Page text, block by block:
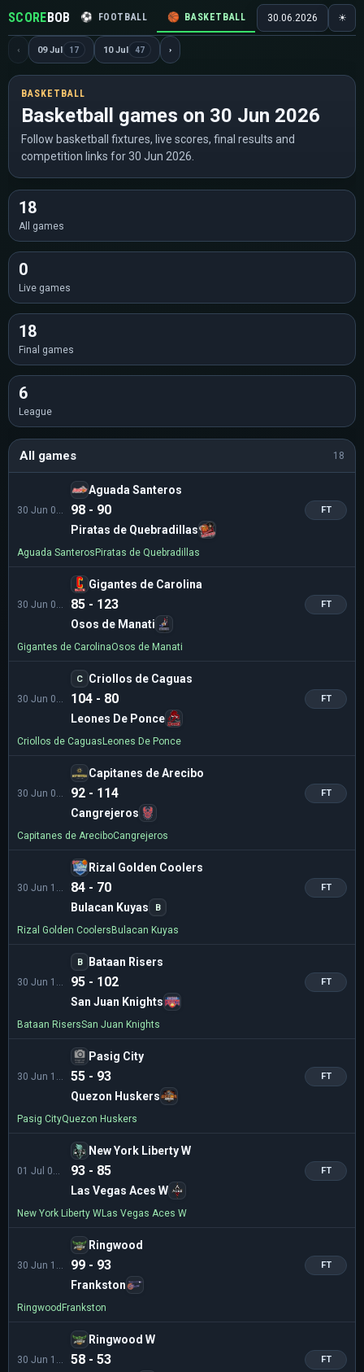
SCOREBOB ⚽ FOOTBALL 🏀 BASKETBALL 🏒 HOCKEY 🎾
30.06.2026 ☀
‹ 09 Jul 17 10 Jul 47 ›
BASKETBALL
Basketball games on 30 Jun 2026
Follow basketball fixtures, live scores, final results and
competition links for 30 Jun 2026.
18
All games
0
Live games
18
Final games
6
League
All games 18
Aguada Santeros
98 - 90
Piratas de Quebradillas
FT
Aguada Santeros Piratas de Quebradillas
Gigantes de Carolina
85 - 123
Osos de Manati
FT
Gigantes de CarolinaOsos de Manati
C Criollos de Caguas
104 - 80
Leones De Ponce
FT
Criollos de Caguas Leones De Ponce
Capitanes de Arecibo
92 - 114
Cangrejeros
FT
Capitanes de AreciboCangrejeros
Rizal Golden Coolers
84 - 70
Bulacan Kuyas B
FT
Rizal Golden Coolers Bulacan Kuyas
B Bataan Risers
95 - 102
San Juan Knights
FT
Bataan RisersSan Juan Knights
Pasig City
55 - 93
Quezon Huskers
FT
Pasig CityQuezon Huskers
New York Liberty W
93 - 85
Las Vegas Aces W
FT
New York Liberty WLas Vegas Aces W
Ringwood
99 - 93
Frankston
FT
Ringwood Frankston
Ringwood W
58 - 53 FT